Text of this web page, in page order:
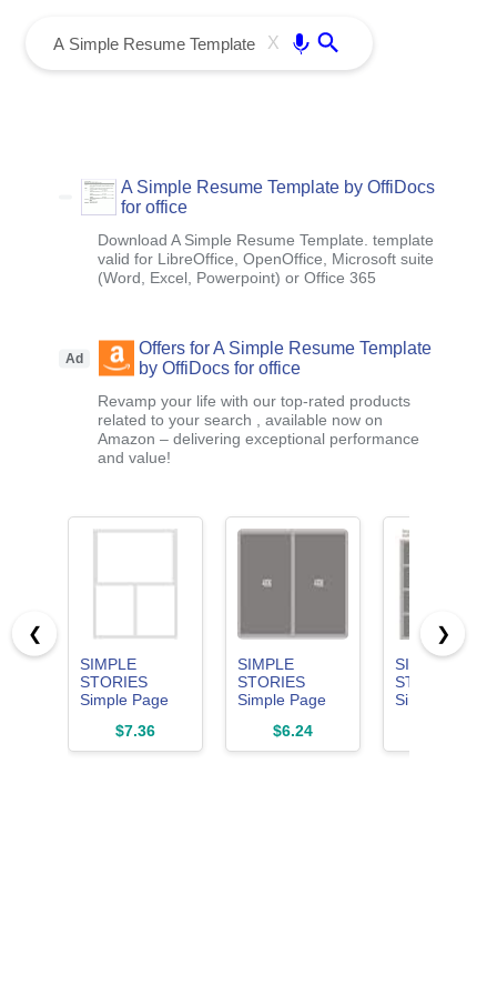
X
A Simple Resume Template by OffiDocs
for office
Download A Simple Resume Template. template
valid for LibreOffice, OpenOffice, Microsoft suite
(Word, Excel, Powerpoint) or Office 365
Ad
Offers for A Simple Resume Template
by OffiDocs for office
Revamp your life with our top-rated products
related to your search , available now on
Amazon – delivering exceptional performance
and value!
❮
SIMPLE
STORIES
Simple Page
3"X4" & 1-
4"X6",
$7.36
SIMPLE
STORIES
Simple Page
4"X4", White
$6.24
SIMPLE
STORIES
Simple Page
x 2 inches
❯